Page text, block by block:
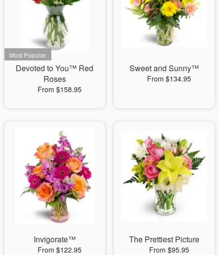
Devoted to You™ Red
Roses
From $158.95
Sweet and Sunny™
From $134.95
Invigorate™
From $122.95
The Prettiest Picture
From $95.95